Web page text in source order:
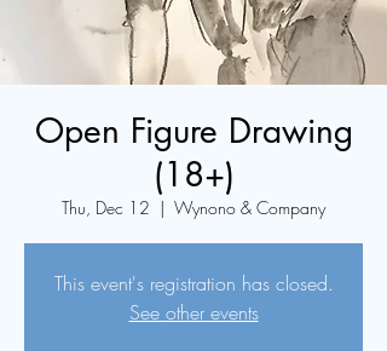
Open Figure Drawing
(18+)
Thu, Dec 12
  |
Wynono & Company
This event's registration has closed.
See other events